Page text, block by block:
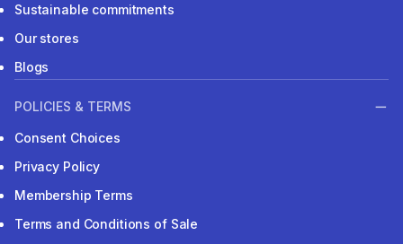
Sustainable commitments
Our stores
Blogs
POLICIES & TERMS
Consent Choices
Privacy Policy
Membership Terms
Terms and Conditions of Sale